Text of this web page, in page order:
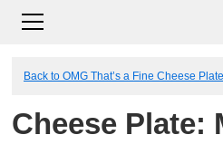
Back to OMG That’s a Fine Cheese Plate
Cheese Plate: